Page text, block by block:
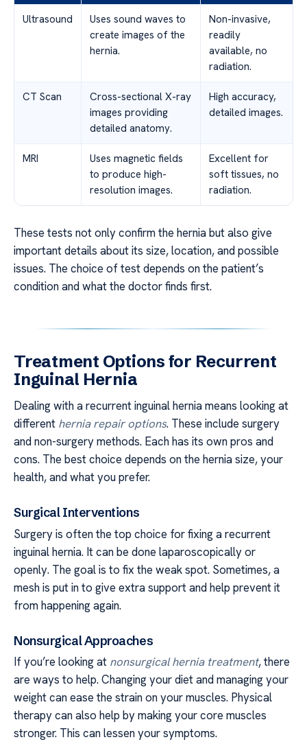
Ultrasound
Uses sound waves to
create images of the
hernia.
Non-invasive,
readily
available, no
radiation.
CT Scan
Cross-sectional X-ray
images providing
detailed anatomy.
High accuracy,
detailed images.
MRI
Uses magnetic fields
to produce high-
resolution images.
Excellent for
soft tissues, no
radiation.
These tests not only confirm the hernia but also give
important details about its size, location, and possible
issues. The choice of test depends on the patient’s
condition and what the doctor finds first.
Treatment Options for Recurrent
Inguinal Hernia
Dealing with a recurrent inguinal hernia means looking at
different hernia repair options. These include surgery
and non-surgery methods. Each has its own pros and
cons. The best choice depends on the hernia size, your
health, and what you prefer.
Surgical Interventions
Surgery is often the top choice for fixing a recurrent
inguinal hernia. It can be done laparoscopically or
openly. The goal is to fix the weak spot. Sometimes, a
mesh is put in to give extra support and help prevent it
from happening again.
Nonsurgical Approaches
If you’re looking at nonsurgical hernia treatment, there
are ways to help. Changing your diet and managing your
weight can ease the strain on your muscles. Physical
therapy can also help by making your core muscles
stronger. This can lessen your symptoms.